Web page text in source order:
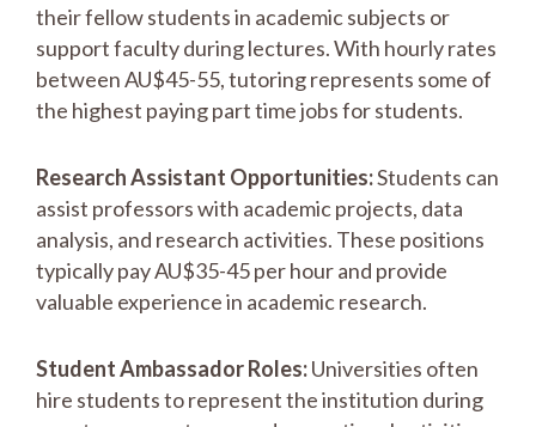
their fellow students in academic subjects or
support faculty during lectures. With hourly rates
between AU$45-55, tutoring represents some of
the highest paying part time jobs for students.
Research Assistant Opportunities:Students can
assist professors with academic projects, data
analysis, and research activities. These positions
typically pay AU$35-45 per hour and provide
valuable experience in academic research.
Student Ambassador Roles:Universities often
hire students to represent the institution during